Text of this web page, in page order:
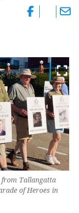
from Tallangatta
of Heroes in